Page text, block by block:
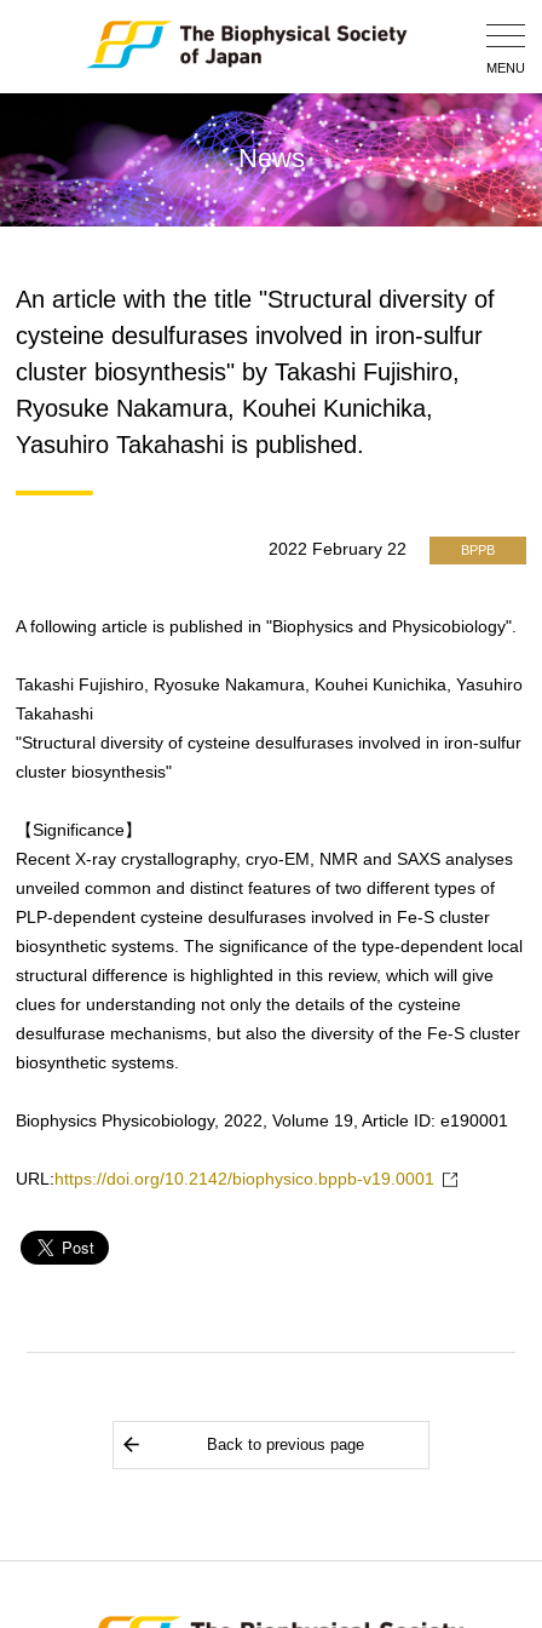
MENU
News
An article with the title "Structural diversity of
cysteine desulfurases involved in iron-sulfur
cluster biosynthesis" by Takashi Fujishiro,
Ryosuke Nakamura, Kouhei Kunichika,
Yasuhiro Takahashi is published.
2022 February 22 BPPB
A following article is published in "Biophysics and Physicobiology".
Takashi Fujishiro, Ryosuke Nakamura, Kouhei Kunichika, Yasuhiro
Takahashi
"Structural diversity of cysteine desulfurases involved in iron-sulfur
cluster biosynthesis"
【Significance】
Recent X-ray crystallography, cryo-EM, NMR and SAXS analyses
unveiled common and distinct features of two different types of
PLP-dependent cysteine desulfurases involved in Fe-S cluster
biosynthetic systems. The significance of the type-dependent local
structural difference is highlighted in this review, which will give
clues for understanding not only the details of the cysteine
desulfurase mechanisms, but also the diversity of the Fe-S cluster
biosynthetic systems.
Biophysics Physicobiology, 2022, Volume 19, Article ID: e190001
URL: https://doi.org/10.2142/biophysico.bppb-v19.0001
Back to previous page